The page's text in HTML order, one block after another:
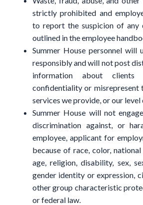
strictly prohibited and
to report the suspicion of any
outlined in the employee
Summer House personnel will
responsibly and will not post
information about clients
confidentiality or misrepresent
services we provide, or our level
Summer House will not
discrimination against, or
employee, applicant for
because of race, color,
age, religion, disability, sex,
gender identity or expression,
other group characteristic
or federal law.